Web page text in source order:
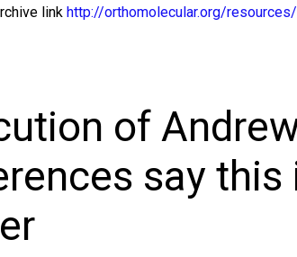
link http://orthomolecular.org/
of
say